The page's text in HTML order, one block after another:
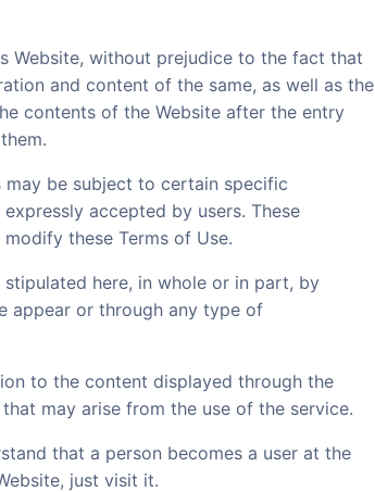
Website, without prejudice to the fact that
and content of the same, as well as the
contents of the Website after the entry
be subject to certain specific
accepted by users. These
these Terms of Use.
here, in whole or in part, by
appear or through any type of
to the content displayed through the
may arise from the use of the service.
that a person becomes a user at the
just visit it.